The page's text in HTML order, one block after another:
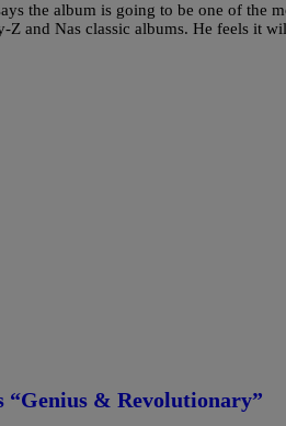
the album is going to be one of the
Z and Nas classic albums. He feels it
“Genius & Revolutionary”